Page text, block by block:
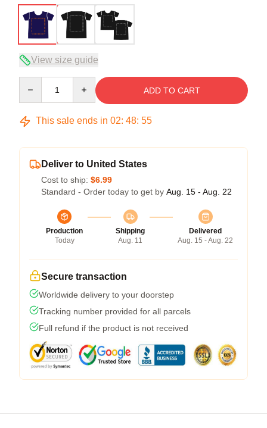
View size guide
ADD TO CART
This sale ends in 02: 48: 54
Deliver to United States
Cost to ship: $6.99
Standard - Order today to get by Aug. 15 - Aug. 22
Production
Today
Shipping
Aug. 11
Delivered
Aug. 15 - Aug. 22
Secure transaction
Worldwide delivery to your doorstep
Tracking number provided for all parcels
Full refund if the product is not received